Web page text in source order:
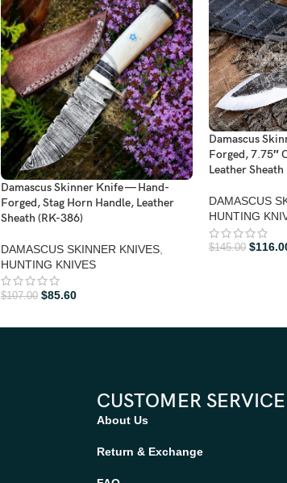
Damascus Skinner Knife — Hand-
Forged, Stag Horn Handle, Leather
Sheath (RK-386)
DAMASCUS SKINNER KNIVES
HUNTING KNIVES
$107.00 $85.60
Damascus
Forged, 7.75″
Leather
DAMASCUS
HUNTING
$145.00 $
CUSTOMER SERVICE
About Us
Return & Exchange